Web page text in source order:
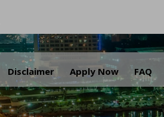
Disclaimer Apply Now FAQ